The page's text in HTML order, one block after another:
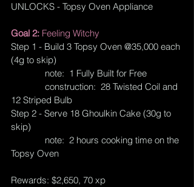
UNLOCKS - Topsy Oven Appliance
Goal 2: Feeling Witchy
Step 1 - Build 3 Topsy Oven @35,000 each
(4g to skip)
note:  1 Fully Built for Free
12 Striped Bulb
Step 2 - Serve 18 Ghoulkin Cake (30g to
skip)
Topsy Oven
Rewards: $2,650, 70 xp